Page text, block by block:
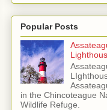
Popular Posts
in the Chincoteague
Wildlife Refuge.